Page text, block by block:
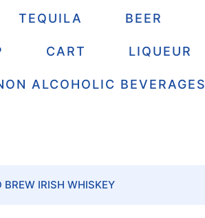
TEQUILA BEER
CART LIQUEUR
ALCOHOLIC BEVERAGES
IRISH WHISKEY